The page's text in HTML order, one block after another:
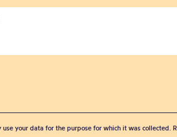
your data for the purpose for which it was collected.